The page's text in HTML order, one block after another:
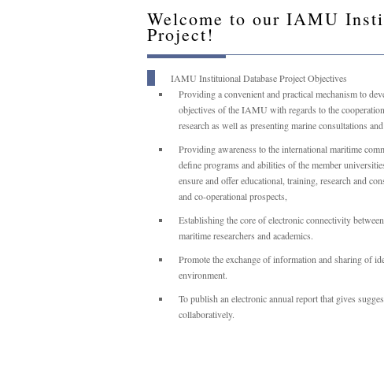
Welcome to our IAMU
Project!
IAMU Instituional Database Project Objectives
Providing a convenient and practical mechanism to
objectives of the IAMU with regards to the
research as well as presenting marine consultations and
Providing awareness to the international maritime
define programs and abilities of the member
ensure and offer educational, training, research and
and co-operational prospects,
Establishing the core of electronic connectivity
maritime researchers and academics.
Promote the exchange of information and sharing of
environment.
To publish an electronic annual report that gives
collaboratively.